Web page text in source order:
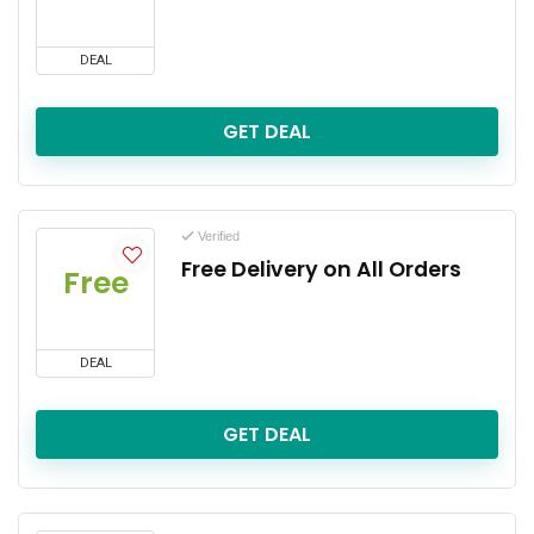
DEAL
GET DEAL
Free
DEAL
Verified
Free Delivery on All Orders
GET DEAL